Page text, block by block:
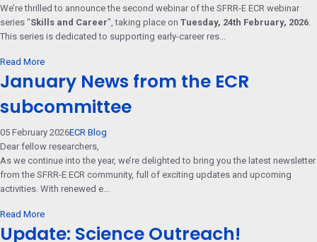
We’re thrilled to announce the second webinar of the SFRR-E ECR webinar
series “Skills and Career”, taking place on Tuesday, 24th February, 2026.
This series is dedicated to supporting early-career res...
Read More
January News from the ECR
subcommittee
05 February 2026ECR Blog
Dear fellow researchers,
As we continue into the year, we’re delighted to bring you the latest newsletter
from the SFRR-E ECR community, full of exciting updates and upcoming
activities. With renewed e...
Read More
Update: Science Outreach!